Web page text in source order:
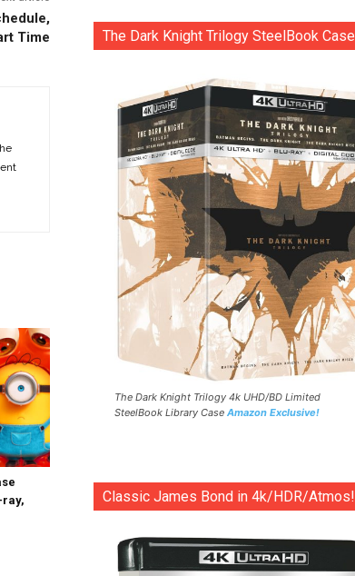
Time
ray,
The Dark Knight Trilogy SteelBook Case
The Dark Knight Trilogy 4k UHD/BD Limited
SteelBook Library Case Amazon Exclusive!
Classic James Bond in 4k/HDR/Atmos!